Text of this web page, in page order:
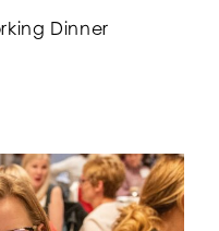
Dinner